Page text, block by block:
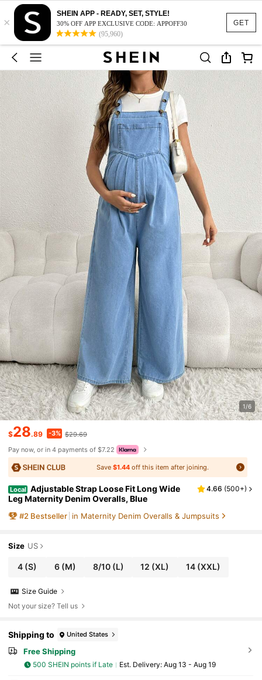
GET
×
SHEIN APP - READY, SET, STYLE!
30% OFF APP EXCLUSIVE CODE: APPOFF30
(95,960)
1/6
$28.89 -3% $29.69
Pay now, or in 4 payments of $7.22
Save $1.44off this item after joining.
Local Adjustable Strap Loose Fit Long Wide
Leg Maternity Denim Overalls, Blue
4.66 (500+)
#2 Bestseller in Maternity Denim Overalls & Jumpsuits
Size US
4 (S) 6 (M) 8/10(L) 12 (XL) 14 (XXL)
Size Guide
Not your size? Tell us
Shipping to United States
Free Shipping
500 SHEIN points if Late ​Est. Delivery: Aug 13 - Aug 19